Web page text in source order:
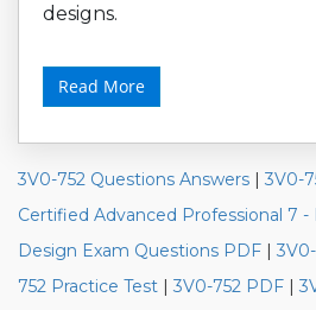
designs.
Read More
3V0-752 Questions Answers | 3V0-
Certified Advanced Professional 7
Design Exam Questions PDF |
752 Practice Test | 3V0-752 PDF |